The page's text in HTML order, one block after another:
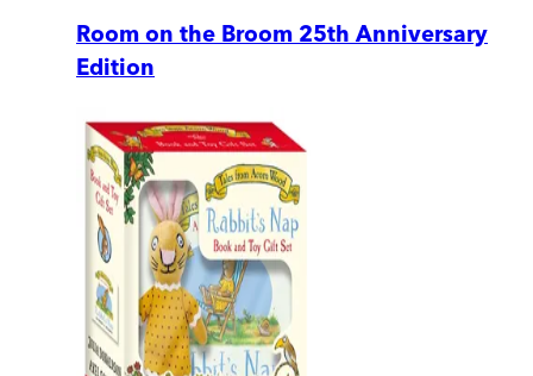
Room on the Broom 25th Anniversary
Edition